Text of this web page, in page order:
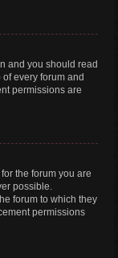
and you should read
every forum and
permissions are
the forum you are
possible.
forum to which they
permissions